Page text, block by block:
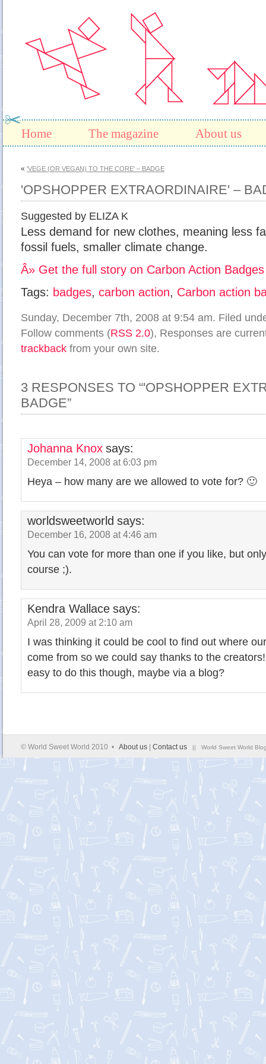
Home The magazine About us
« 'VEGE (OR VEGAN) TO THE CORE' – BADGE
'OPSHOPPER EXTRAORDINAIRE' –
Suggested by ELIZA K
Less demand for new clothes, meaning less
fossil fuels, smaller climate change.
Â» Get the full story on Carbon Action
Tags: badges, carbon action, Carbon action
Sunday, December 7th, 2008 at 9:54 am. Filed
Follow comments (RSS 2.0), Responses are
trackback from your own site.
3 RESPONSES TO “'OPSHOPPER
BADGE”
Johanna Knox says:
December 14, 2008 at 6:03 pm
Heya – how many are we allowed to vote for? 🙂
worldsweetworld says:
December 16, 2008 at 4:46 am
You can vote for more than one if you like, but
course ;).
Kendra Wallace says:
April 28, 2009 at 2:10 am
I was thinking it could be cool to find out where
come from so we could say thanks to the
easy to do this though, maybe via a blog?
© World Sweet World 2010 • About us Contact us || World Sweet World